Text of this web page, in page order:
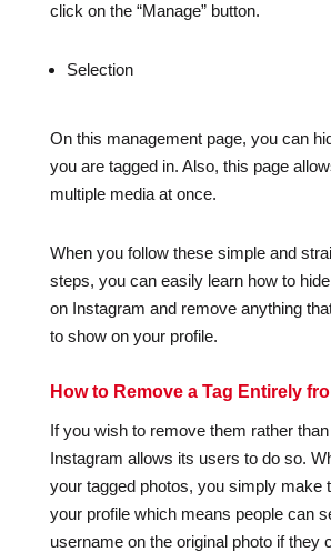
click on the “Manage” button.
Selection
On this management page, you can
you are tagged in. Also, this page
multiple media at once.
When you follow these simple and
steps, you can easily learn how to
on Instagram and remove anything
to show on your profile.
How to Remove a Tag Entirely
If you wish to remove them rather
Instagram allows its users to do so.
your tagged photos, you simply make
your profile which means people can
username on the original photo if they